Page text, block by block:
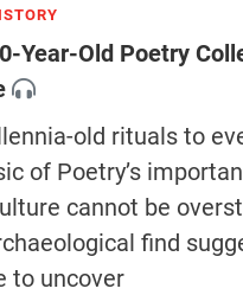
Year-Old Poetry
old rituals to
of Poetry’s
cannot be
find
to uncover